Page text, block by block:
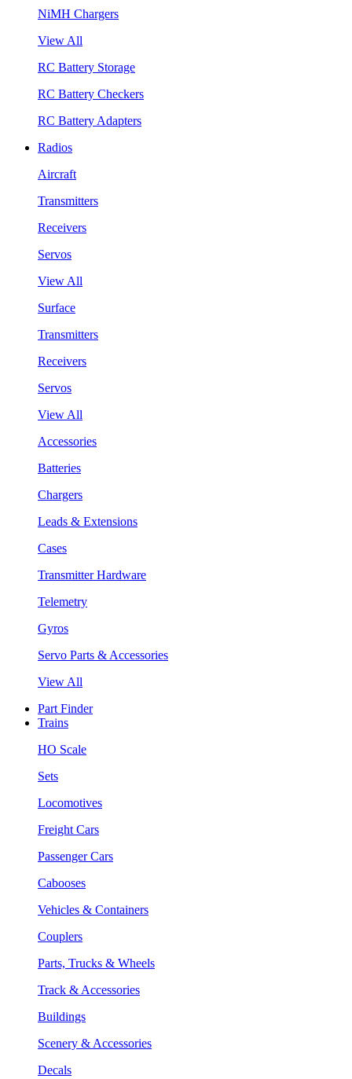
NiMH Chargers
View All
RC Battery Storage
RC Battery Checkers
RC Battery Adapters
Radios
Aircraft
Transmitters
Receivers
Servos
View All
Surface
Transmitters
Receivers
Servos
View All
Accessories
Batteries
Chargers
Leads & Extensions
Cases
Transmitter Hardware
Telemetry
Gyros
Servo Parts & Accessories
View All
Part Finder
Trains
HO Scale
Sets
Locomotives
Freight Cars
Passenger Cars
Cabooses
Vehicles & Containers
Couplers
Parts, Trucks & Wheels
Track & Accessories
Buildings
Scenery & Accessories
Decals